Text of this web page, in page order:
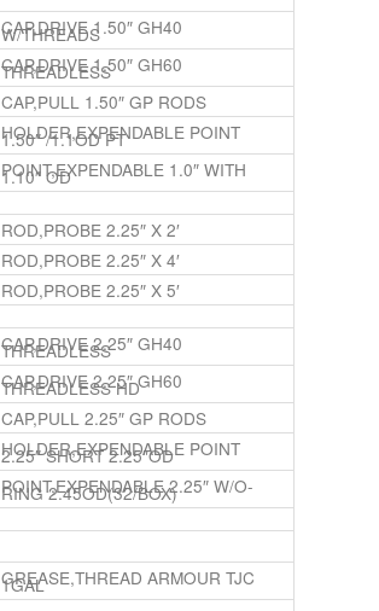
CAP,DRIVE 1.50″ GH40
W/THREADS
CAP,DRIVE 1.50″ GH60
THREADLESS
CAP,PULL 1.50″ GP RODS
HOLDER,EXPENDABLE POINT
1.50″ /1.1OD PT
POINT,EXPENDABLE 1.0″ WITH
1.10″ OD
ROD,PROBE 2.25″ X 2′
ROD,PROBE 2.25″ X 4′
ROD,PROBE 2.25″ X 5′
CAP,DRIVE 2.25″ GH40
THREADLESS
CAP,DRIVE 2.25″ GH60
THREADLESS HD
CAP,PULL 2.25″ GP RODS
HOLDER,EXPENDABLE POINT
2.25″ SHORT 2.25″OD
POINT,EXPENDABLE 2.25″ W/O-
RING 2.45OD(32/BOX)
GREASE,THREAD ARMOUR TJC
1GAL